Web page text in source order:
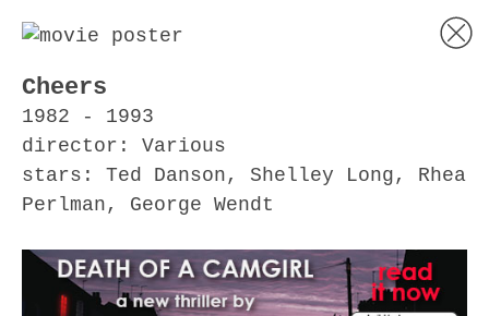
Cheers
1982 - 1993
director: Various
stars: Ted Danson, Shelley Long, Rhea
Perlman, George Wendt